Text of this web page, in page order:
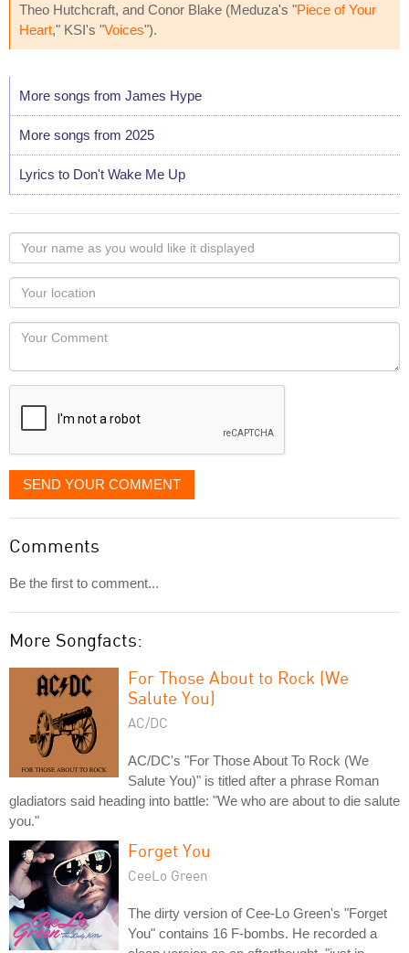
Theo Hutchcraft, and Conor Blake (Meduza's "Piece of Your
Heart," KSI's "Voices").
More songs from James Hype
More songs from 2025
Lyrics to Don't Wake Me Up
Your
name
as
you
would
like
displayed
Your
Locaton
Your
SEND YOUR COMMENT
Comments
Be the first to comment...
More Songfacts:
For Those About to Rock (We
Salute You)
AC/DC
AC/DC's "For Those About To Rock (We
Salute You)" is titled after a phrase Roman
gladiators said heading into battle: "We who are about to die salute
you."
Forget You
CeeLo Green
The dirty version of Cee-Lo Green's "Forget
You" contains 16 F-bombs. He recorded a